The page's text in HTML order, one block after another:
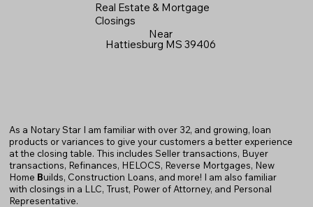
Real Estate & Mortgage
Closings
Near
Hattiesburg MS 39406
As a Notary Star I am familiar with over 32, and growing, loan
products or variances to give your customers a better experience
at the closing table. This includes Seller transactions, Buyer
transactions, Refinances, HELOCS, Reverse Mortgages, New
Home Builds, Construction Loans, and more! I am also familiar
with closings in a LLC, Trust, Power of Attorney, and Personal
Representative.